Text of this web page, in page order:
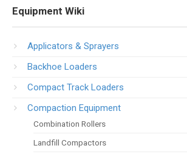
Equipment Wiki
Applicators & Sprayers
Backhoe Loaders
Compact Track Loaders
Compaction Equipment
Combination Rollers
Landfill Compactors